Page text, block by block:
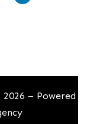
– Powered